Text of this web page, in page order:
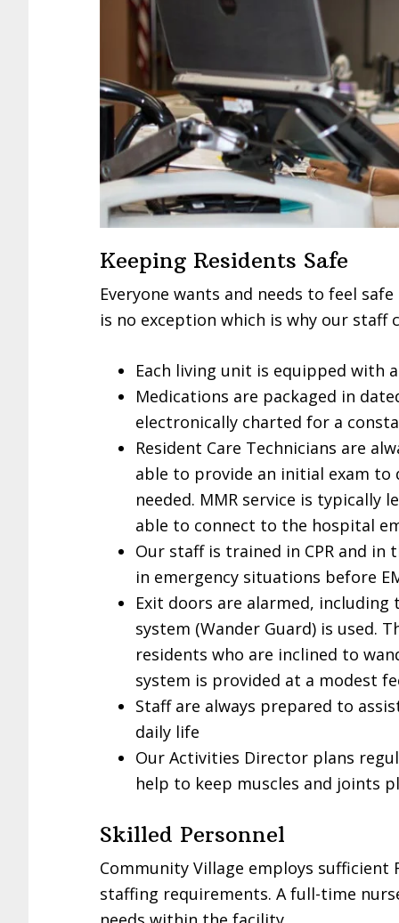
Keeping Residents Safe
Everyone wants and needs to feel
is no exception which is why our
Each living unit is equipped with
Medications are packaged in
electronically charted for a
Resident Care Technicians are
able to provide an initial exam
needed. MMR service is typically
able to connect to the hospital
Our staff is trained in CPR and in
in emergency situations before
Exit doors are alarmed,
system (Wander Guard) is used.
residents who are inclined to
system is provided at a modest
Staff are always prepared to
daily life
Our Activities Director plans
help to keep muscles and joints
Skilled Personnel
Community Village employs sufficient
staffing requirements. A full-time